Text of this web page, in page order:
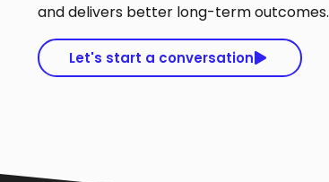
and delivers better long-term outcomes.
Let's start a conversation